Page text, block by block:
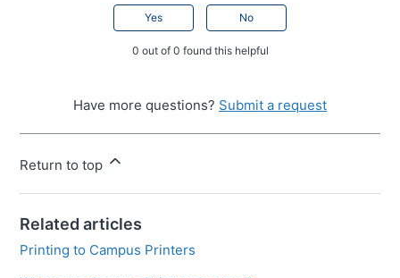
Yes No
0 out of 0 found this helpful
Have more questions? Submit a request
Return to top
Related articles
Printing to Campus Printers